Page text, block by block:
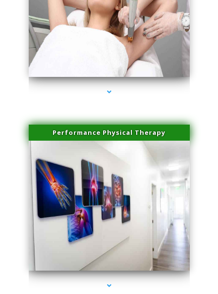
series-4000-Esthetic Surgery
Performance Physical Therapy
series-1000-Family Doctors Bal Harbour